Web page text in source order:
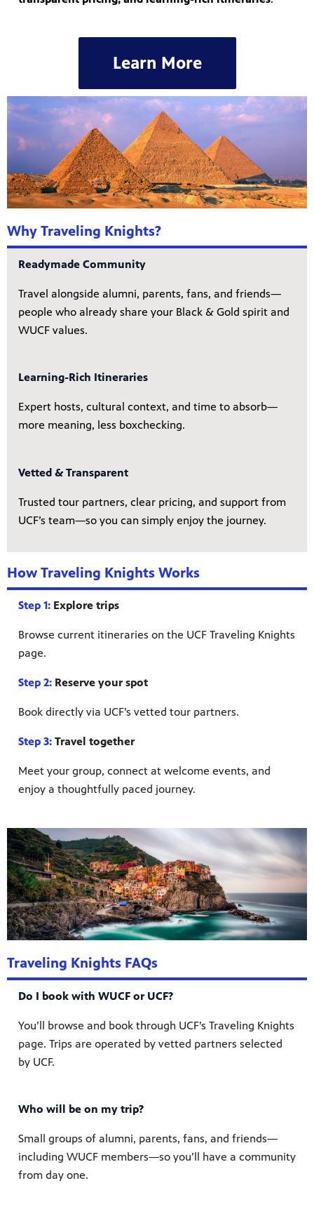
Learn More
Why Traveling Knights?
Readymade Community
Travel alongside alumni, parents, fans, and friends—
people who already share your Black & Gold spirit and
WUCF values.
Learning-Rich Itineraries
Expert hosts, cultural context, and time to absorb—
more meaning, less boxchecking.
Vetted & Transparent
Trusted tour partners, clear pricing, and support from
UCF’s team—so you can simply enjoy the journey.
How Traveling Knights Works
Step 1: Explore trips
Browse current itineraries on the UCF Traveling Knights
page.
Step 2: Reserve your spot
Book directly via UCF’s vetted tour partners.
Step 3: Travel together
Meet your group, connect at welcome events, and
enjoy a thoughtfully paced journey.
Traveling Knights FAQs
Do I book with WUCF or UCF?
You’ll browse and book through UCF’s Traveling Knights
page. Trips are operated by vetted partners selected
by UCF.
Who will be on my trip?
Small groups of alumni, parents, fans, and friends—
including WUCF members—so you’ll have a community
from day one.